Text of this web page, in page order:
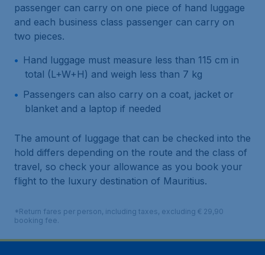
passenger can carry on one piece of hand luggage
and each business class passenger can carry on
two pieces.
Hand luggage must measure less than 115 cm in
total (L+W+H) and weigh less than 7 kg
Passengers can also carry on a coat, jacket or
blanket and a laptop if needed
The amount of luggage that can be checked into the
hold differs depending on the route and the class of
travel, so check your allowance as you book your
flight to the luxury destination of Mauritius.
*Return fares per person, including taxes, excluding € 29,90
booking fee.